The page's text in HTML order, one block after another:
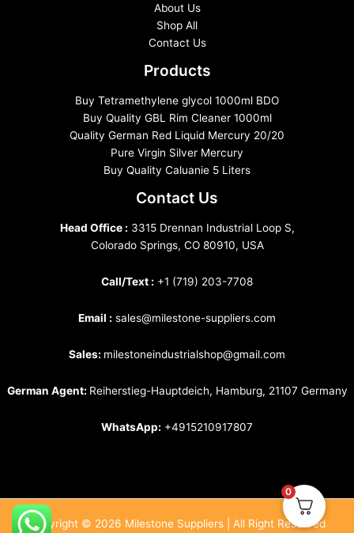
About Us
Shop All
Contact Us
Products
Buy Tetramethylene glycol 1000ml BDO
Buy Quality GBL Rim Cleaner 1000ml
Quality German Red Liquid Mercury 20/20
Pure Virgin Silver Mercury
Buy Quality Caluanie 5 Liters
Contact Us
Head Office : 3315 Drennan Industrial Loop S,
Colorado Springs, CO 80910, USA
Call/Text : +1 (719) 203-7708
Email : sales@milestone-suppliers.com
Sales: milestoneindustrialshop@gmail.com
German Agent: Reiherstieg-Hauptdeich, Hamburg, 21107 Germany
WhatsApp: +4915210917807
Copyright © 2026 Milestone Suppliers | All Right Reserved
0